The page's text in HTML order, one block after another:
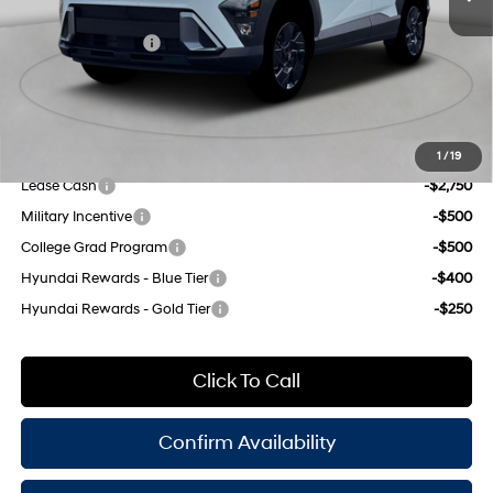
1 / 19
INTERNET PRICE
$29,790
Retail Bonus Cash
-$1,000
Doc Fee
$175
Empire Price:
$28,965
Lease Cash
-$2,750
Military Incentive
-$500
College Grad Program
-$500
Hyundai Rewards - Blue Tier
-$400
Hyundai Rewards - Gold Tier
-$250
Click To Call
Confirm Availability